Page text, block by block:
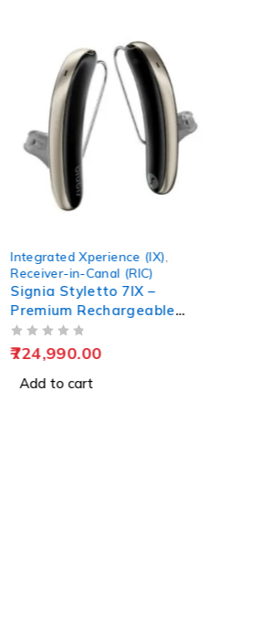
Integrated Xperience (IX)
Receiver-in-Canal (RIC)
Signia Styletto 7IX –
Premium Rechargeable
Hearing Aids
724,990.00
Add to cart